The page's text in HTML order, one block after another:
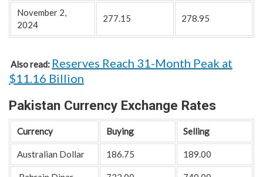
November 2,
2024
277.15 278.95
Also read: Reserves Reach 31-Month Peak at
$11.16 Billion
Pakistan Currency Exchange Rates
Currency Buying Selling
Australian Dollar 186.75 189.00